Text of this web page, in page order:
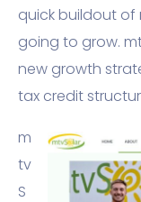
quick buildout of
going to grow.
new growth
tax credit
m
tv
S